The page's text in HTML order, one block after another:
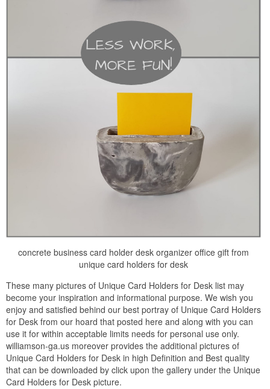
concrete business card holder desk organizer office gift from
unique card holders for desk
These many pictures of Unique Card Holders for Desk list may
become your inspiration and informational purpose. We wish you
enjoy and satisfied behind our best portray of Unique Card Holders
for Desk from our hoard that posted here and along with you can
use it for within acceptable limits needs for personal use only.
williamson-ga.us moreover provides the additional pictures of
Unique Card Holders for Desk in high Definition and Best quality
that can be downloaded by click upon the gallery under the Unique
Card Holders for Desk picture.